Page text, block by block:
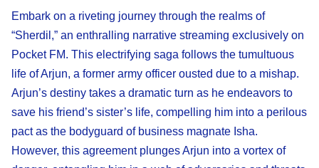
Embark on a riveting journey through the realms of
“Sherdil,” an enthralling narrative streaming exclusively on
Pocket FM. This electrifying saga follows the tumultuous
life of Arjun, a former army officer ousted due to a mishap.
Arjun’s destiny takes a dramatic turn as he endeavors to
save his friend’s sister’s life, compelling him into a perilous
pact as the bodyguard of business magnate Isha.
However, this agreement plunges Arjun into a vortex of